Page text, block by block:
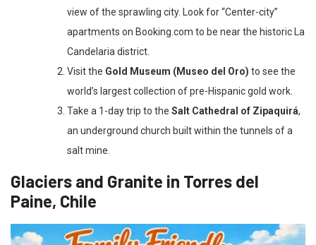
view of the sprawling city. Look for “Center-city”
apartments on Booking.com to be near the historic La
Candelaria district.
Visit the Gold Museum (Museo del Oro) to see the
world’s largest collection of pre-Hispanic gold work.
Take a 1-day trip to the Salt Cathedral of Zipaquirá,
an underground church built within the tunnels of a
salt mine.
Glaciers and Granite in Torres del
Paine, Chile